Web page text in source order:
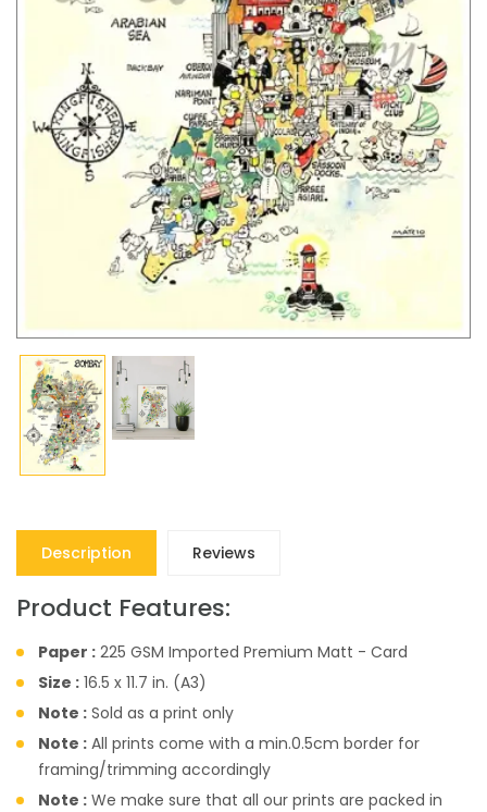
Description Reviews
Product Features:
Paper : 225 GSM Imported Premium Matt - Card
Size : 16.5 x 11.7 in. (A3)
Note : Sold as a print only
Note : All prints come with a min.0.5cm border for
framing/trimming accordingly
Note : We make sure that all our prints are packed in